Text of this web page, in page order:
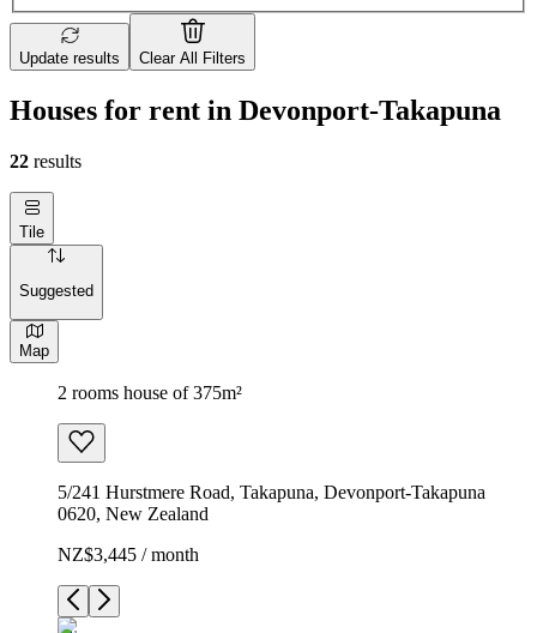
Update results Clear All Filters
Houses for rent in Devonport-Takapuna
22 results
Tile
Suggested
Map
2 rooms house of 375m²
5/241 Hurstmere Road, Takapuna, Devonport-Takapuna
0620, New Zealand
NZ$3,445 / month